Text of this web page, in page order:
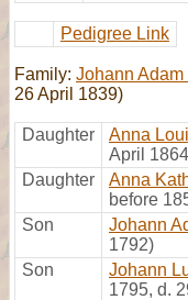
Pedigree Link
Family: Johann
26 April 1839)
Daughter Anna
April
Daughter
Anna
before
Son
Johann
1792)
Son
Johann
1795, d.